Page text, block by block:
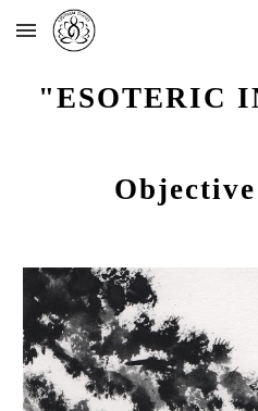
Skip to main content
"ESOTERIC